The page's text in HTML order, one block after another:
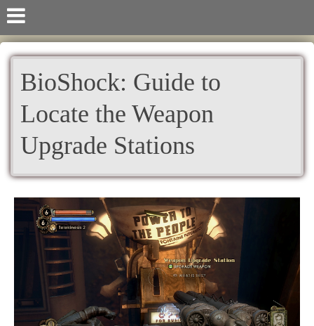
BioShock: Guide to
Locate the Weapon
Upgrade Stations